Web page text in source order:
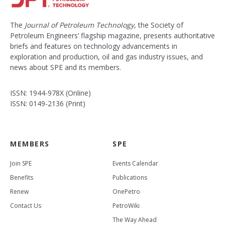
The Journal of Petroleum Technology, the Society of
Petroleum Engineers’ flagship magazine, presents authoritative
briefs and features on technology advancements in
exploration and production, oil and gas industry issues, and
news about SPE and its members.
ISSN: 1944-978X (Online)
ISSN: 0149-2136 (Print)
MEMBERS
Join SPE
Benefits
Renew
Contact Us
SPE
Events Calendar
Publications
OnePetro
PetroWiki
The Way Ahead